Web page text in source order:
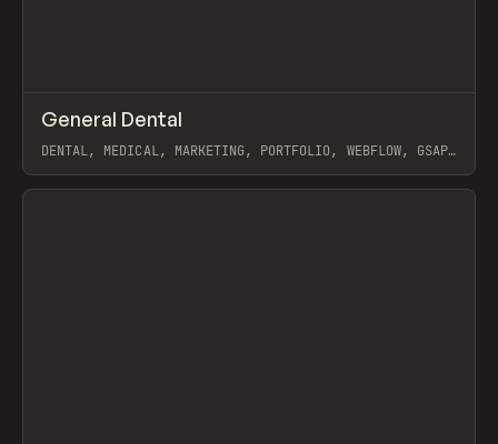
INSPO WEBSITE
General Dental
DENTAL, MEDICAL, MARKETING, PORTFOLIO, WEBFLOW, GSAP,
View item